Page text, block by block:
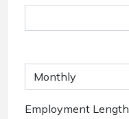
Employment Length